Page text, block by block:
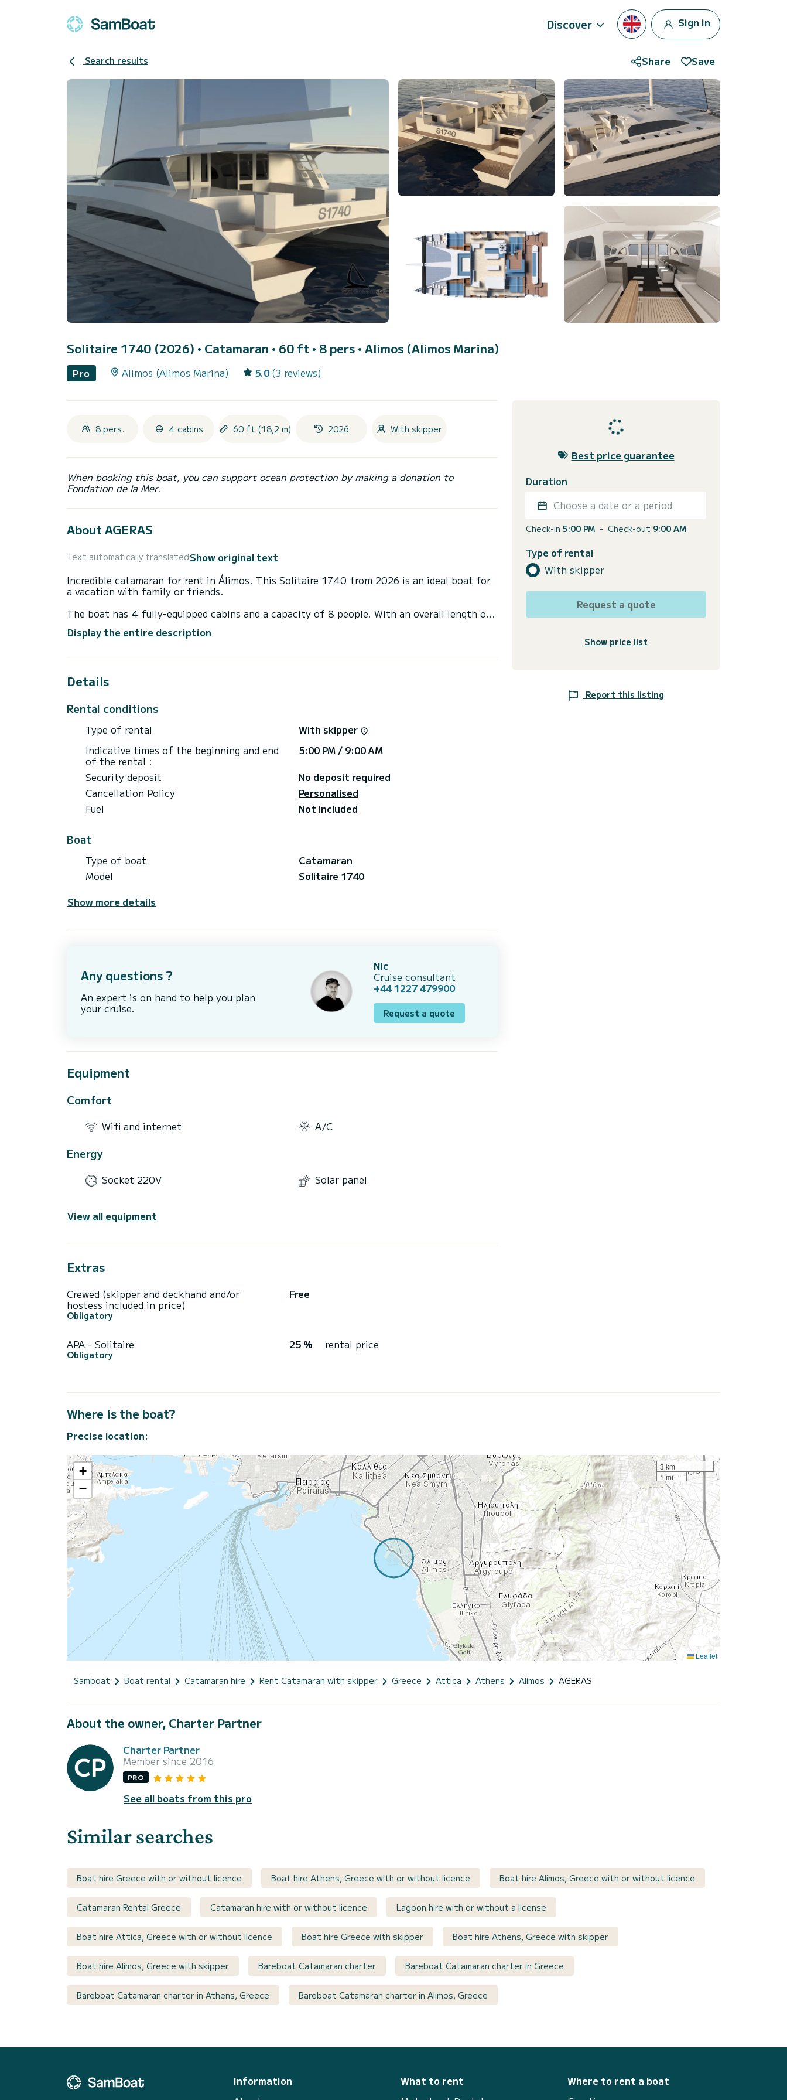
Discover Sign in
Search results Share Save
Solitaire 1740 (2026) • Catamaran • 60 ft • 8 pers • Alimos (Alimos Marina)
Pro Alimos (Alimos Marina) 5.0 (3 reviews)
8 pers. 4 cabins 60 ft (18,2 m) 2026 With skipper
When booking this boat, you can support ocean protection by making a donation to
Fondation de la Mer.
About AGERAS
Text automatically translatedShow original text
Incredible catamaran for rent in Álimos. This Solitaire 1740 from 2026 is an ideal boat for
a vacation with family or friends.
The boat has 4 fully-equipped cabins and a capacity of 8 people. With an overall length of
surroundings of Álimos
For your comfort, Solitaire 1740 has 4 toilet(s) with a shower
It has the following equipment: Wifi and internet, Solar panel, BBQ, A/C.
We invite you to request a quote directly via the platform, we will get back to you with our
Display the entire description
Details
Rental conditions
Type of rental
With skipper
Indicative times of the beginning and end
of the rental :
5:00 PM / 9:00 AM
Security deposit
No deposit required
Cancellation Policy
Personalised
Fuel
Not included
Boat
Type of boat
Catamaran
Model
Solitaire 1740
Show more details
Any questions ?
An expert is on hand to help you plan
your cruise.
Nic
Cruise consultant
+44 1227 479900
Request a quote
Equipment
Comfort
Wifi and internet A/C
Energy
Socket 220V Solar panel
View all equipment
Extras
Crewed (skipper and deckhand and/or
hostess included in price)
Obligatory
Free
APA - Solitaire
Obligatory
25 % rental price
Best price guarantee
Duration
Choose a date or a period
Check-in 5:00 PM - Check-out 9:00 AM
Type of rental
With skipper
Request a quote
Show price list
Report this listing
Where is the boat?
Precise location:
+
−
3 km
1 mi
Leaflet
Samboat Boat rental Catamaran hire Rent Catamaran with skipper Greece Attica Athens Alimos AGERAS
About the owner, Charter Partner
Charter Partner
Member since 2016
PRO
See all boats from this pro
Similar searches
Boat hire Greece with or without licence Boat hire Athens, Greece with or without licence Boat hire Alimos, Greece with or without licence
Catamaran Rental Greece Catamaran hire with or without licence Lagoon hire with or without a license
Boat hire Attica, Greece with or without licence Boat hire Greece with skipper Boat hire Athens, Greece with skipper
Boat hire Alimos, Greece with skipper Bareboat Catamaran charter Bareboat Catamaran charter in Greece
Bareboat Catamaran charter in Athens, Greece Bareboat Catamaran charter in Alimos, Greece
Information
What to rent
Where to rent a boat